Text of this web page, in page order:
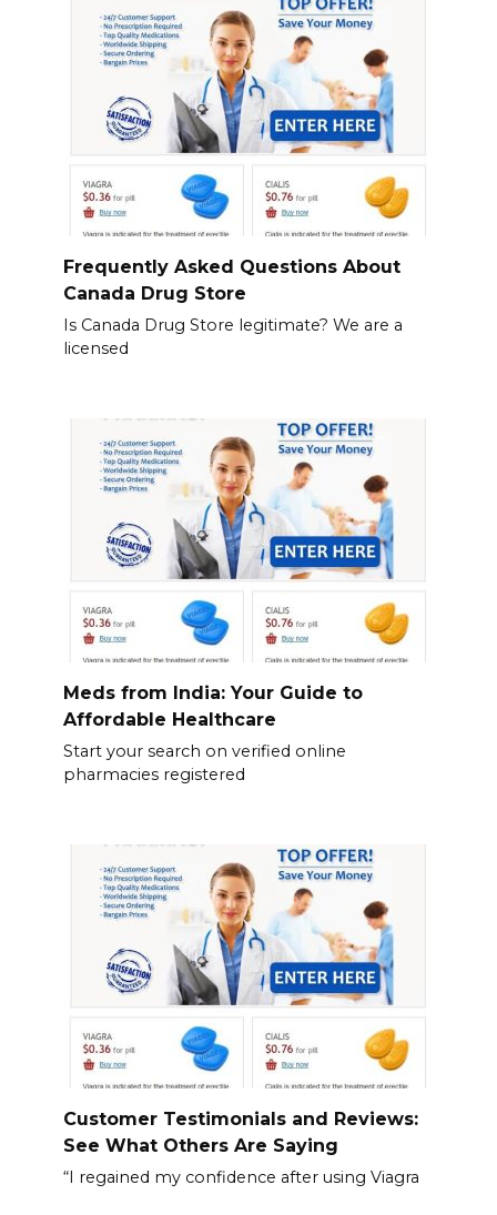
Frequently Asked Questions About
Canada Drug Store
Is Canada Drug Store legitimate? We are a
licensed
Meds from India: Your Guide to
Affordable Healthcare
Start your search on verified online
pharmacies registered
Customer Testimonials and Reviews:
See What Others Are Saying
“I regained my confidence after using Viagra